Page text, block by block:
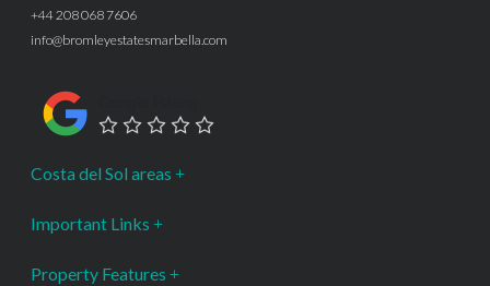
+44 208 068 7606
info@bromleyestatesmarbella.com
Costa del Sol areas
Important Links
Property Features